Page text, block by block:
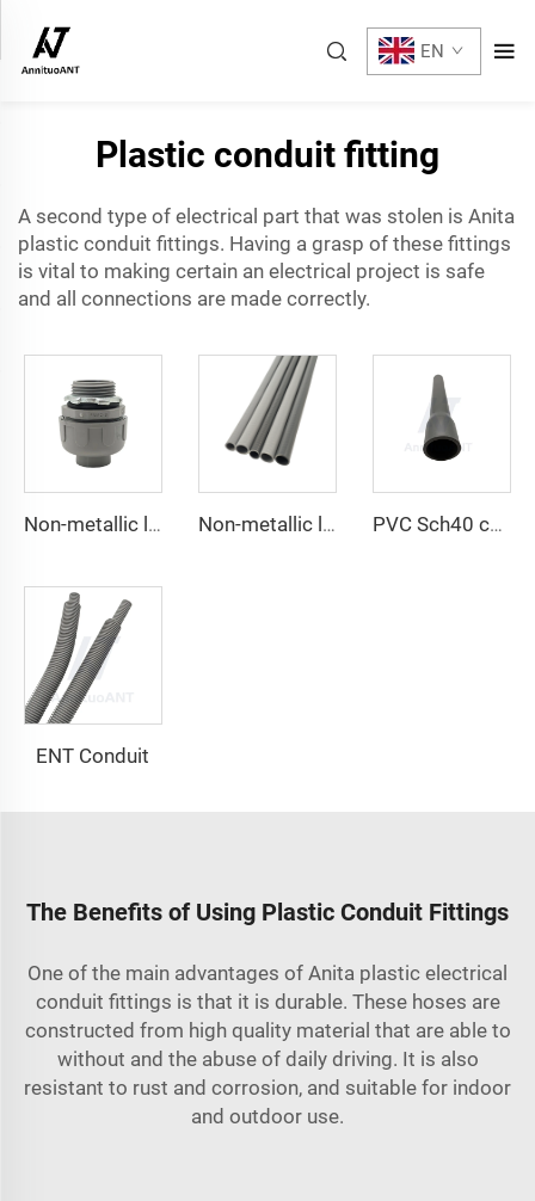
EN
Plastic conduit fitting
A second type of electrical part that was stolen is Anita
plastic conduit fittings. Having a grasp of these fittings
is vital to making certain an electrical project is safe
and all connections are made correctly.
Non-metallic liquid tight Conduit Straight Non-metallic liquid tight Conduit PVC Sch40 conduit
ENT Conduit
The Benefits of Using Plastic Conduit Fittings
One of the main advantages of Anita plastic electrical
conduit fittings is that it is durable. These hoses are
constructed from high quality material that are able to
without and the abuse of daily driving. It is also
resistant to rust and corrosion, and suitable for indoor
and outdoor use.